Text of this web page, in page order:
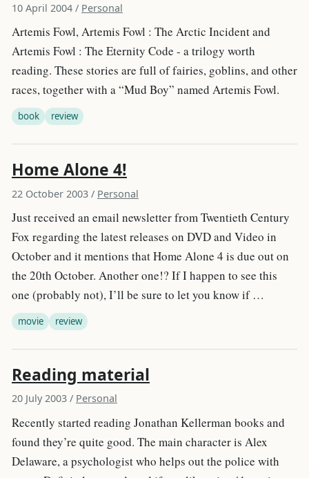
10 April 2004 / Personal
Artemis Fowl, Artemis Fowl : The Arctic Incident and
Artemis Fowl : The Eternity Code - a trilogy worth
reading. These stories are full of fairies, goblins, and other
races, together with a “Mud Boy” named Artemis Fowl.
book review
Home Alone 4!
22 October 2003 / Personal
Just received an email newsletter from Twentieth Century
Fox regarding the latest releases on DVD and Video in
October and it mentions that Home Alone 4 is due out on
the 20th October. Another one!? If I happen to see this
one (probably not), I’ll be sure to let you know if …
movie review
Reading material
20 July 2003 / Personal
Recently started reading Jonathan Kellerman books and
found they’re quite good. The main character is Alex
Delaware, a psychologist who helps out the police with